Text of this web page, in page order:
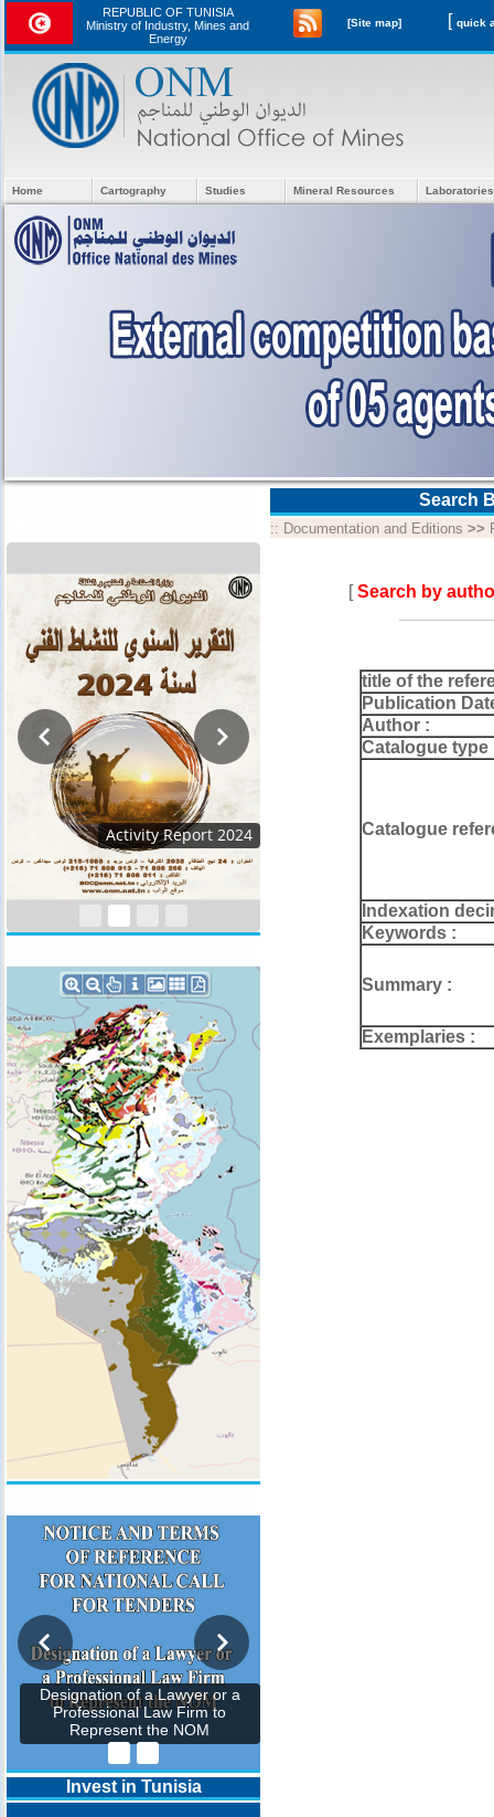
REPUBLIC OF TUNISIA
Ministry of Industry, Mines and
Energy
[Site map] [
Home Cartography Studies Mineral Resources
Activity Report 2024
Designation of a Lawyer or a
Professional Law Firm to
Represent the NOM
Invest in Tunisia
Search
:: Documentation and Editions >>
[Search by
title of the
Publication
Author :
Catalogue type
Catalogue
Indexation
Keywords :
Summary :
Exemplaries :